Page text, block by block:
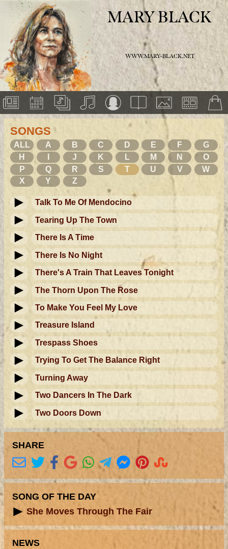
MARY BLACK
WWW.MARY-BLACK.NET
SONGS
ALL A B C D E F
G
H
J K L M N
O
P
Q R S T U V
W
X
Y Z
Talk To Me Of Mendocino
Tearing Up The Town
There Is A Time
There Is No Night
There's A Train That Leaves Tonight
The Thorn Upon The Rose
To Make You Feel My Love
Treasure Island
Trespass Shoes
Trying To Get The Balance Right
Turning Away
Two Dancers In The Dark
Two Doors Down
SHARE
SONG OF THE DAY
She Moves Through The Fair
NEWS